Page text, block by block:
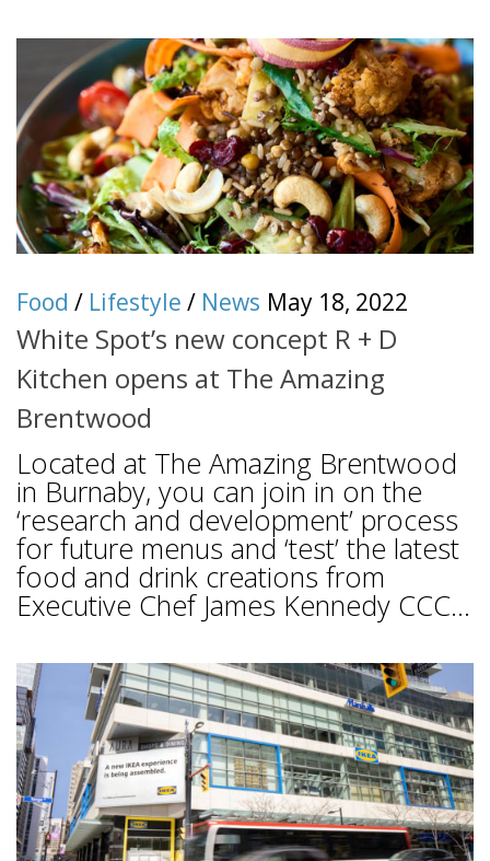
Food / Lifestyle / News May 18, 2022
White Spot’s new concept R + D
Kitchen opens at The Amazing
Brentwood
Located at The Amazing Brentwood
in Burnaby, you can join in on the
‘research and development’ process
for future menus and ‘test’ the latest
food and drink creations from
Executive Chef James Kennedy CCC...